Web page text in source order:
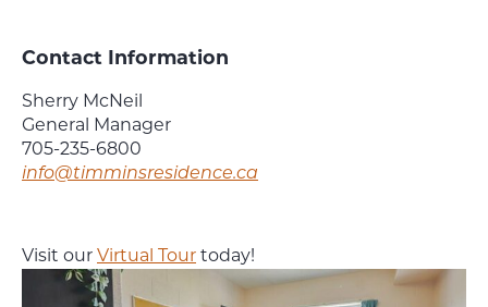
Contact Information
Sherry McNeil
General Manager
705-235-6800
info@timminsresidence.ca
Visit our Virtual Tour today!